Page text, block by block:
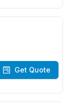
Get Quote